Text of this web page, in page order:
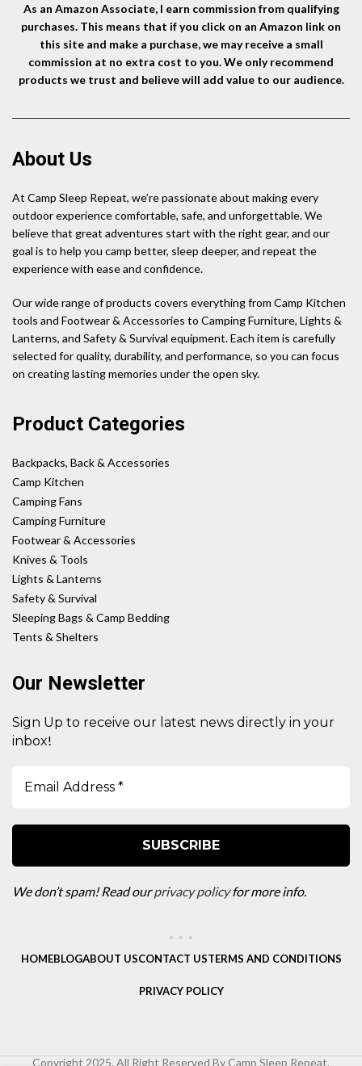
As an Amazon Associate, I earn commission from qualifying
purchases. This means that if you click on an Amazon link on
this site and make a purchase, we may receive a small
commission at no extra cost to you. We only recommend
products we trust and believe will add value to our audience.
About Us
At Camp Sleep Repeat, we’re passionate about making every
outdoor experience comfortable, safe, and unforgettable. We
believe that great adventures start with the right gear, and our
goal is to help you camp better, sleep deeper, and repeat the
experience with ease and confidence.
Our wide range of products covers everything from Camp Kitchen
tools and Footwear & Accessories to Camping Furniture, Lights &
Lanterns, and Safety & Survival equipment. Each item is carefully
selected for quality, durability, and performance, so you can focus
on creating lasting memories under the open sky.
Product Categories
Backpacks, Back & Accessories
Camp Kitchen
Camping Fans
Camping Furniture
Footwear & Accessories
Knives & Tools
Lights & Lanterns
Safety & Survival
Sleeping Bags & Camp Bedding
Tents & Shelters
Our Newsletter
Sign Up to receive our latest news directly in your
inbox!
We don’t spam! Read ourprivacy policyfor more info.
HOMEBLOGABOUT USCONTACT USTERMS AND CONDITIONS
PRIVACY POLICY
Copyright 2025. All Right Reserved By Camp Sleep Repeat.